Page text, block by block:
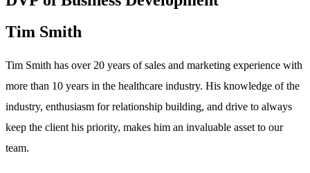
Tim Smith
Tim Smith has over 20 years of sales and marketing experience with
more than 10 years in the healthcare industry. His knowledge of the
industry, enthusiasm for relationship building, and drive to always
keep the client his priority, makes him an invaluable asset to our
team.